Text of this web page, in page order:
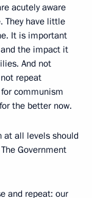
acutely aware
They have little
It is important
the impact it
And not
repeat
communism
the better now.
at all levels should
Government
and repeat: our